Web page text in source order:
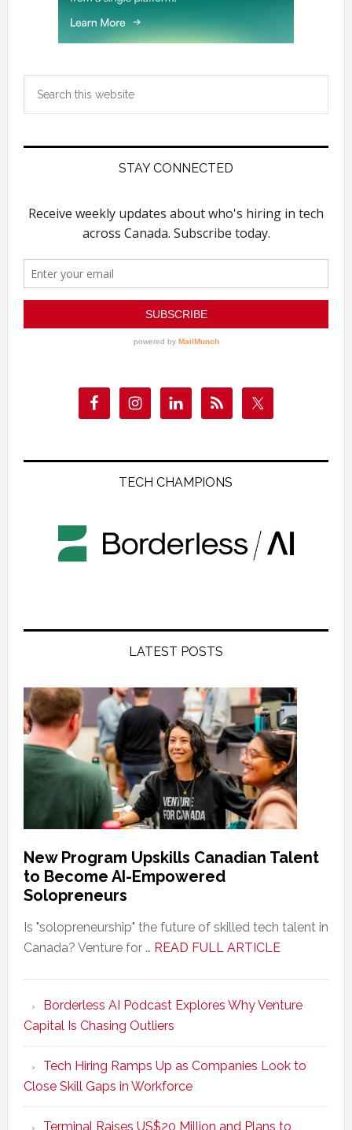
STAY CONNECTED
TECH CHAMPIONS
LATEST POSTS
New Program Upskills Canadian Talent
to Become AI-Empowered
Solopreneurs
Is "solopreneurship" the future of skilled tech talent in
Canada? Venture for … READ FULL ARTICLEabout
Upskills
Talent
to
AI-
Borderless AI Podcast Explores Why Venture
Capital Is Chasing Outliers
Tech Hiring Ramps Up as Companies Look to
Close Skill Gaps in Workforce
Terminal Raises US$20 Million and Plans to